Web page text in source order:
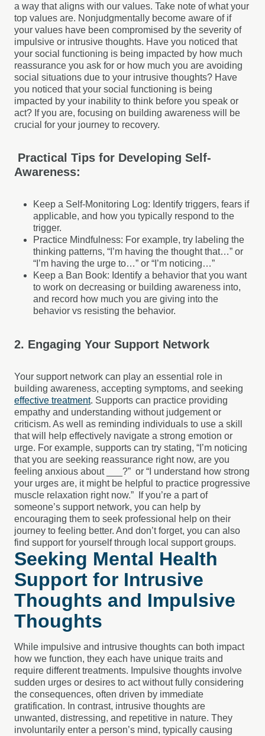
a way that aligns with our values. Take note of what your
top values are. Nonjudgmentally become aware of if
your values have been compromised by the severity of
impulsive or intrusive thoughts. Have you noticed that
your social functioning is being impacted by how much
reassurance you ask for or how much you are avoiding
social situations due to your intrusive thoughts? Have
you noticed that your social functioning is being
impacted by your inability to think before you speak or
act? If you are, focusing on building awareness will be
crucial for your journey to recovery.
Practical Tips for Developing Self-
Awareness:
Keep a Self-Monitoring Log: Identify triggers, fears if
applicable, and how you typically respond to the
trigger.
Practice Mindfulness: For example, try labeling the
thinking patterns, “I’m having the thought that…” or
“I’m having the urge to…” or “I’m noticing…”
Keep a Ban Book: Identify a behavior that you want
to work on decreasing or building awareness into,
and record how much you are giving into the
behavior vs resisting the behavior.
2. Engaging Your Support Network
Your support network can play an essential role in
building awareness, accepting symptoms, and seeking
effective treatment. Supports can practice providing
empathy and understanding without judgement or
criticism. As well as reminding individuals to use a skill
that will help effectively navigate a strong emotion or
urge. For example, supports can try stating, “I’m noticing
that you are seeking reassurance right now, are you
feeling anxious about ___?” or “I understand how strong
your urges are, it might be helpful to practice progressive
muscle relaxation right now.” If you’re a part of
someone’s support network, you can help by
encouraging them to seek professional help on their
journey to feeling better. And don’t forget, you can also
find support for yourself through local support groups.
Seeking Mental Health
Support for Intrusive
Thoughts and Impulsive
Thoughts
While impulsive and intrusive thoughts can both impact
how we function, they each have unique traits and
require different treatments. Impulsive thoughts involve
sudden urges or desires to act without fully considering
the consequences, often driven by immediate
gratification. In contrast, intrusive thoughts are
unwanted, distressing, and repetitive in nature. They
involuntarily enter a person’s mind, typically causing